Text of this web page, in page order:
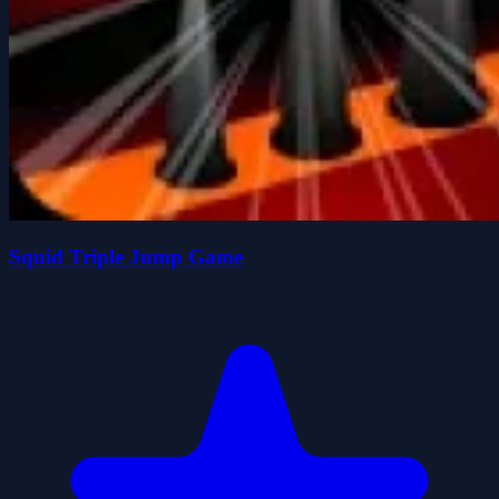
Squid Triple Jump Game